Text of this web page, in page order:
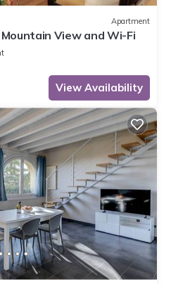
Apartment
View and Wi-Fi
View Availability